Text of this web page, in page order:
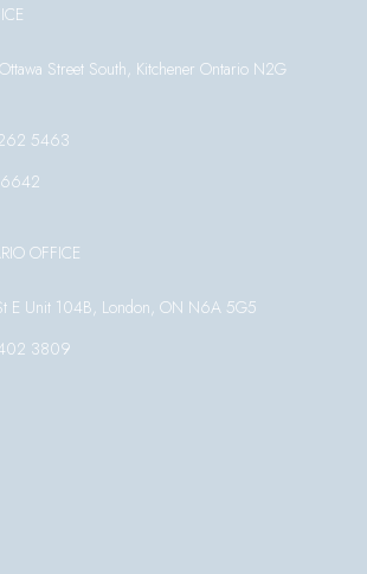
Street South, Kitchener Ontario N2G
5463
OFFICE
E Unit 104B, London, ON N6A 5G5
3809